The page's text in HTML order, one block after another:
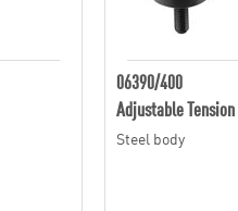
06390/400
Adjustable
Steel body